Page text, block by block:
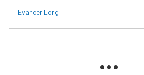
Evander Long